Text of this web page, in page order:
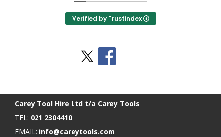
Verified by Trustindex
Carey Tool Hire Ltd t/a Carey Tools
TEL: 021 2304410
EMAIL: info@careytools.com